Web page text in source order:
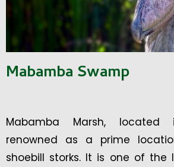
Mabamba Swamp
Mabamba Marsh,
renowned as a prime
shoebill storks. It is one of the